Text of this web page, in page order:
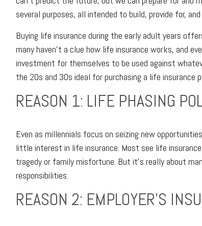
several purposes, all intended to build, provide for,
Buying life insurance during the early adult years
many haven't a clue how life insurance works, and
investment for themselves to be used against
the 20s and 30s ideal for purchasing a life insurance
REASON 1: LIFE PHASING
Even as millennials focus on seizing new
little interest in life insurance. Most see life
tragedy or family misfortune. But it's really about
responsibilities.
REASON 2: EMPLOYER'S